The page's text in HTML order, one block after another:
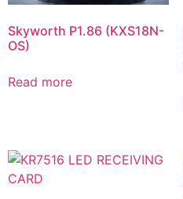
Skyworth P1.86 (KXS18N-
OS)
Read more